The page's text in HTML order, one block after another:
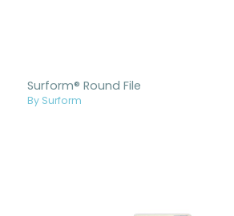
Surform® Round File
By Surform